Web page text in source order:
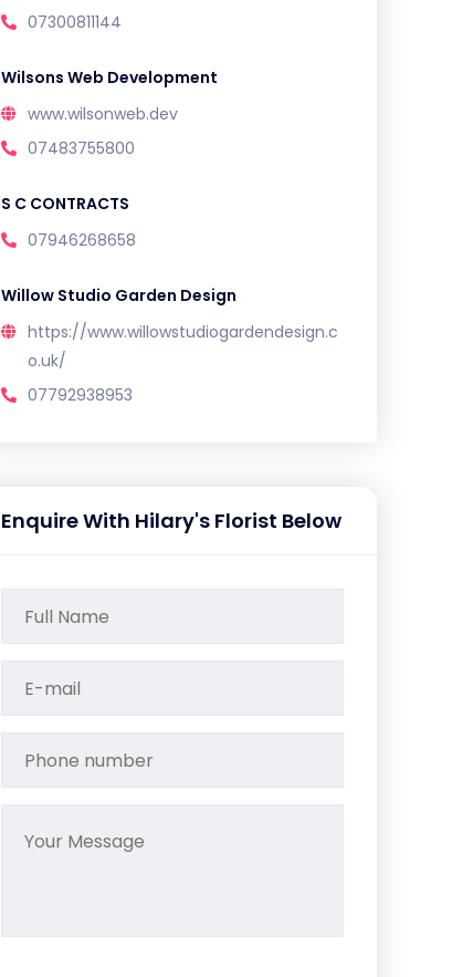
07300811144
Wilsons Web Development
www.wilsonweb.dev
07483755800
S C CONTRACTS
07946268658
Willow Studio Garden Design
https://www.willowstudiogardendesign.c
o.uk/
07792938953
Enquire With Hilary's Florist Below